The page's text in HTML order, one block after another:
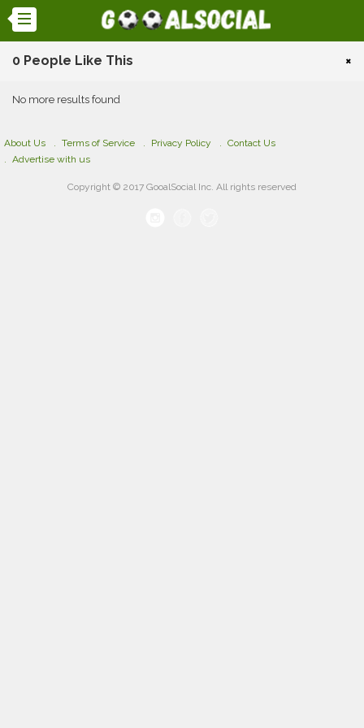
0 People Like This ×
No more results found
About Us Terms of Service Privacy Policy
Contact Us
Advertise with us
Copyright © 2017 GooalSocial Inc. All rights reserved